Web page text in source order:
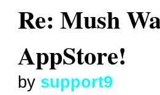
Re: Mush
AppStore!
by support9